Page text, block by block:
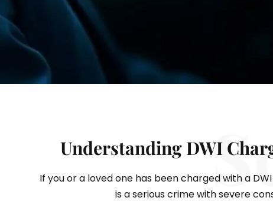
Understanding DWI
If you or a loved one has been charged with a
is a serious crime with severe